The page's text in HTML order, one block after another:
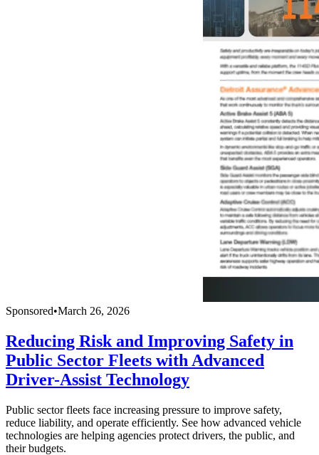
Sponsored•March 26, 2026
Reducing Risk and Improving Safety in
Public Sector Fleets with Advanced
Driver-Assist Technology
Public sector fleets face increasing pressure to improve safety,
reduce liability, and operate efficiently. See how advanced vehicle
technologies are helping agencies protect drivers, the public, and
their budgets.